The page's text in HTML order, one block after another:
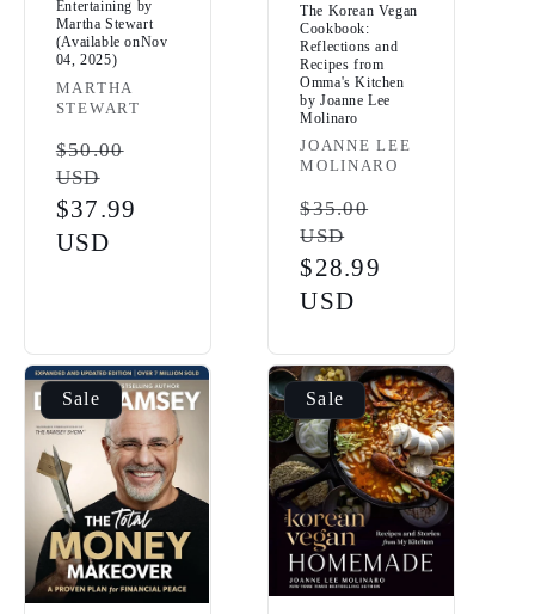
Entertaining by
Martha Stewart
(Available onNov
04, 2025)
Vendor:
MARTHA
STEWART
Regular
price
$50.00
USD
Sale
price
$37.99
USD
The Korean Vegan
Cookbook:
Reflections and
Recipes from
Omma's Kitchen
by Joanne Lee
Molinaro
Vendor:
JOANNE LEE
MOLINARO
Regular
price
$35.00
USD
Sale
price
$28.99
USD
Sale Sale